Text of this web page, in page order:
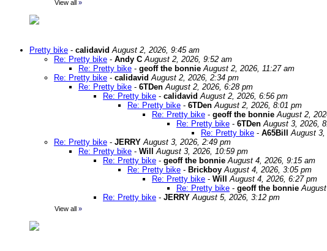
View all »
Pretty bike - calidavid August 2, 2026, 9:45 am
Re: Pretty bike - Andy C August 2, 2026, 9:52 am
Re: Pretty bike - geoff the bonnie August 2, 2026, 11:27 am
Re: Pretty bike - calidavid August 2, 2026, 2:34 pm
Re: Pretty bike - 6TDen August 2, 2026, 6:28 pm
Re: Pretty bike - calidavid August 2, 2026, 6:56 pm
Re: Pretty bike - 6TDen August 2, 2026, 8:01 pm
Re: Pretty bike - geoff the bonnie August 2,
Re: Pretty bike - 6TDen August 3, 2026,
Re: Pretty bike - A65Bill
August 3,
Re: Pretty bike - JERRY August 3, 2026, 2:49 pm
Re: Pretty bike - Will
August 3, 2026, 10:59 pm
Re: Pretty bike - geoff the bonnie August 4, 2026, 9:15 am
Re: Pretty bike - Brickboy August 4, 2026, 3:05 pm
Re: Pretty bike - Will
August 4, 2026, 6:27 pm
Re: Pretty bike - geoff the bonnie
Re: Pretty bike - JERRY August 5, 2026, 3:12 pm
View all »